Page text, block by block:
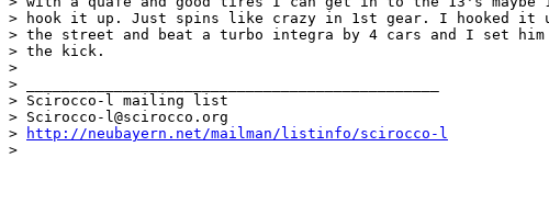
> hook it up. Just spins like crazy in 1st gear. I hooked it
> the street and beat a turbo integra by 4 cars and I set him
> the kick.
>
> _______________________________________________
> Scirocco-l mailing list
> Scirocco-l@scirocco.org
>
http://neubayern.net/mailman/listinfo/scirocco-l
>